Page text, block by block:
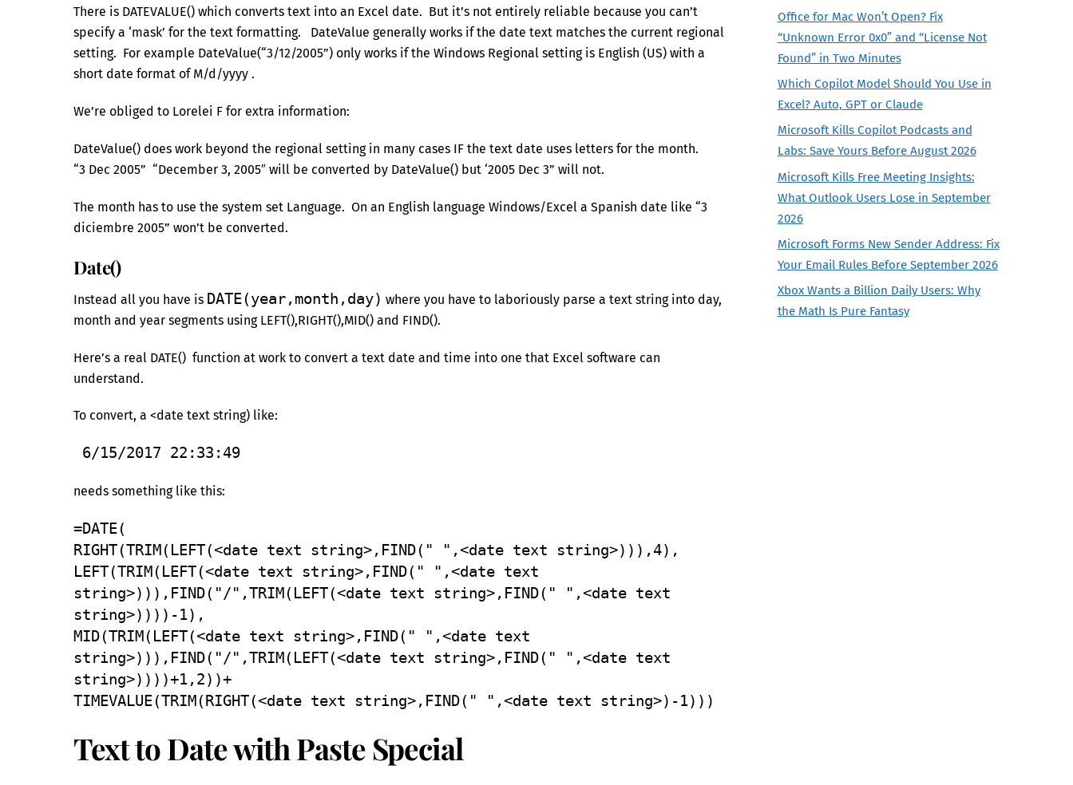
There is DATEVALUE() which converts text into an Excel date. But it’s not entirely reliable because you can’t
specify a ‘mask’ for the text formatting. DateValue generally works if the date text matches the current regional
setting. For example DateValue(“3/12/2005”) only works if the Windows Regional setting is English (US) with a
short date format of M/d/yyyy .
We’re obliged to Lorelei F for extra information:
DateValue() does work beyond the regional setting in many cases IF the text date uses letters for the month.
“3 Dec 2005” “December 3, 2005″ will be converted by DateValue() but ‘2005 Dec 3” will not.
The month has to use the system set Language. On an English language Windows/Excel a Spanish date like “3
diciembre 2005” won’t be converted.
Date()
Instead all you have is DATE(year,month,day) where you have to laboriously parse a text string into day,
month and year segments using LEFT(),RIGHT(),MID() and FIND().
Here’s a real DATE() function at work to convert a text date and time into one that Excel software can
understand.
To convert, a <date text string) like:
6/15/2017 22:33:49
needs something like this:
=DATE(
RIGHT(TRIM(LEFT(<date text string>,FIND(" ",<date text string>))),4),
LEFT(TRIM(LEFT(<date text string>,FIND(" ",<date text
string>))),FIND("/",TRIM(LEFT(<date text string>,FIND(" ",<date text
string>))))-1),
MID(TRIM(LEFT(<date text string>,FIND(" ",<date text
string>))),FIND("/",TRIM(LEFT(<date text string>,FIND(" ",<date text
string>))))+1,2))+
TIMEVALUE(TRIM(RIGHT(<date text string>,FIND(" ",<date text string>)-1)))
Text to Date with Paste Special
Office for Mac Won’t Open? Fix
“Unknown Error 0x0” and “License Not
Found” in Two Minutes
Which Copilot Model Should You Use in
Excel? Auto, GPT or Claude
Microsoft Kills Copilot Podcasts and
Labs: Save Yours Before August 2026
Microsoft Kills Free Meeting Insights:
What Outlook Users Lose in September
2026
Microsoft Forms New Sender Address: Fix
Your Email Rules Before September 2026
Xbox Wants a Billion Daily Users: Why
the Math Is Pure Fantasy